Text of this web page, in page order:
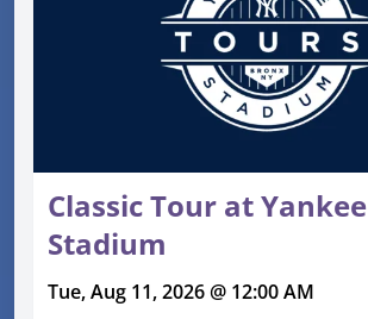
Classic Tour at Yankee
Stadium
Tue, Aug 11, 2026 @ 12:00 AM